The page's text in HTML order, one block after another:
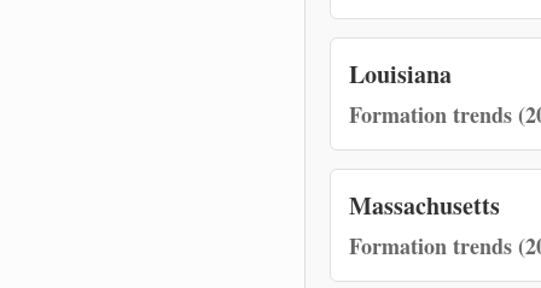
Louisiana
Formation trends
Massachusetts
Formation trends